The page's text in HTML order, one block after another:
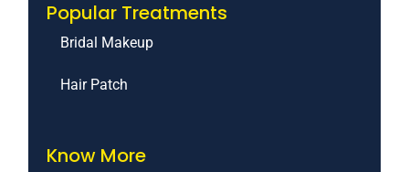
Popular Treatments
Bridal Makeup
Hair Patch
Know More